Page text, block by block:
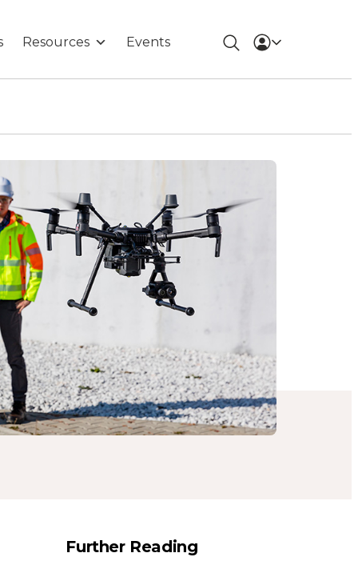
Resources Events
Further Reading